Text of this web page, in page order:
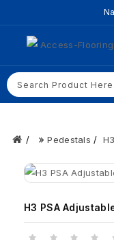
Pedestals
H3 PSA